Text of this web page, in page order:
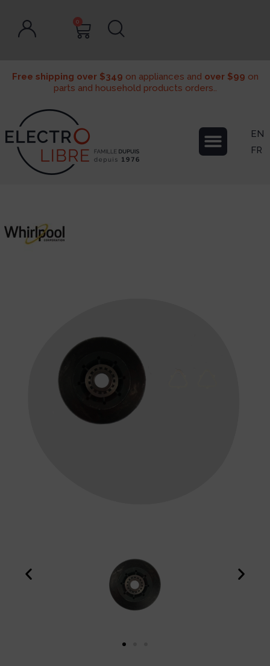
0
Free shipping over $349 on appliances and over $99 on
parts and household products orders..
EN
FR